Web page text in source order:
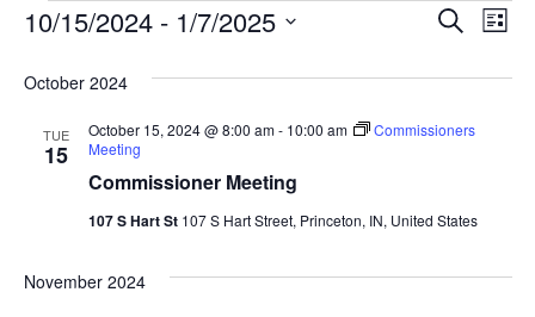
And
Search
List
10/15/2024 - 1/7/2025
October 2024
TUE
15
Commissioner Meeting
October 15, 2024 @ 8:00 am- 10:00 am
Commissioners
Meeting
107 S Hart St 107 S Hart Street, Princeton, IN, United States
November 2024